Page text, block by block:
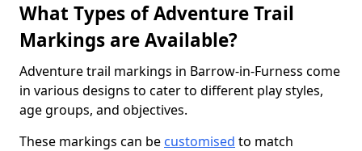
What Types of Adventure Trail
Markings are Available?
Adventure trail markings in Barrow-in-Furness come
in various designs to cater to different play styles,
age groups, and objectives.
These markings can be customised to match